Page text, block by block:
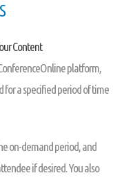
Content
platform,
for a specified period of time
on-demand period, and
if desired. You also